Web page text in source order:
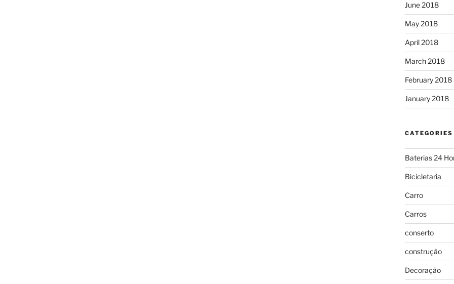
June 2018
May 2018
April 2018
March 2018
February 2018
January 2018
CATEGORIES
Baterias 24
Bicicletaria
Carro
Carros
conserto
construção
Decoração